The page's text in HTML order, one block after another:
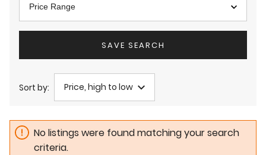
Price Range
SAVE SEARCH
Sort by: Price, high to low
No listings were found matching your search
criteria.